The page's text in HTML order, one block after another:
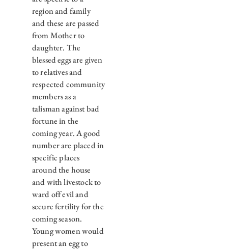
region and family
and these are passed
from Mother to
daughter. The
blessed eggs are given
to relatives and
respected community
members as a
talisman against bad
fortune in the
coming year. A good
number are placed in
specific places
around the house
and with livestock to
ward off evil and
secure fertility for the
coming season.
Young women would
present an egg to